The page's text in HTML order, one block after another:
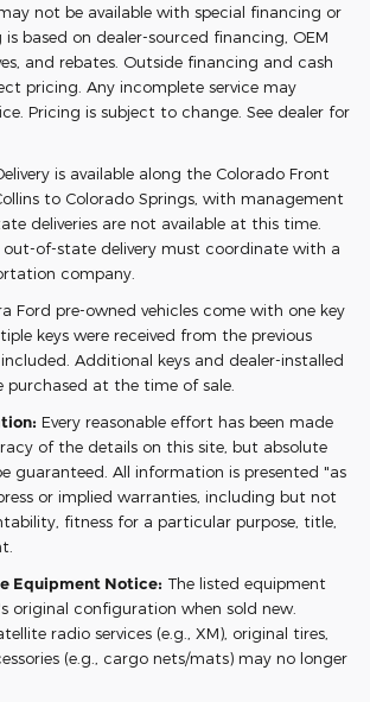
not be available with special financing or
is based on dealer-sourced financing, OEM
and rebates. Outside financing and cash
pricing. Any incomplete service may
Pricing is subject to change. See dealer for
is available along the Colorado Front
to Colorado Springs, with management
deliveries are not available at this time.
out-of-state delivery must coordinate with a
company.
Ford pre-owned vehicles come with one key
keys were received from the previous
Additional keys and dealer-installed
purchased at the time of sale.
Every reasonable effort has been made
of the details on this site, but absolute
guaranteed. All information is presented "as
or implied warranties, including but not
fitness for a particular purpose, title,
Equipment Notice: The listed equipment
original configuration when sold new.
radio services (e.g., XM), original tires,
(e.g., cargo nets/mats) may no longer